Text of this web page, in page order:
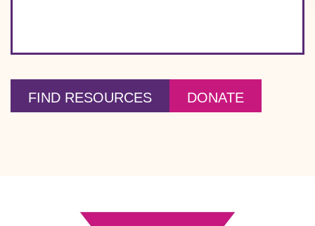
FIND RESOURCES DONATE